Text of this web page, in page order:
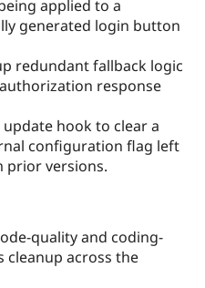
Drupal for
Drupal for
Healthcare
Drupal for
API
Modules
Themes
Drupal
News &
Forum
Slack
Drupal
Become a
Sustaining
Drupal
applied to a
generated login button
redundant fallback logic
response
update hook to clear a
configuration flag left
prior versions.
quality and coding-
cleanup across the